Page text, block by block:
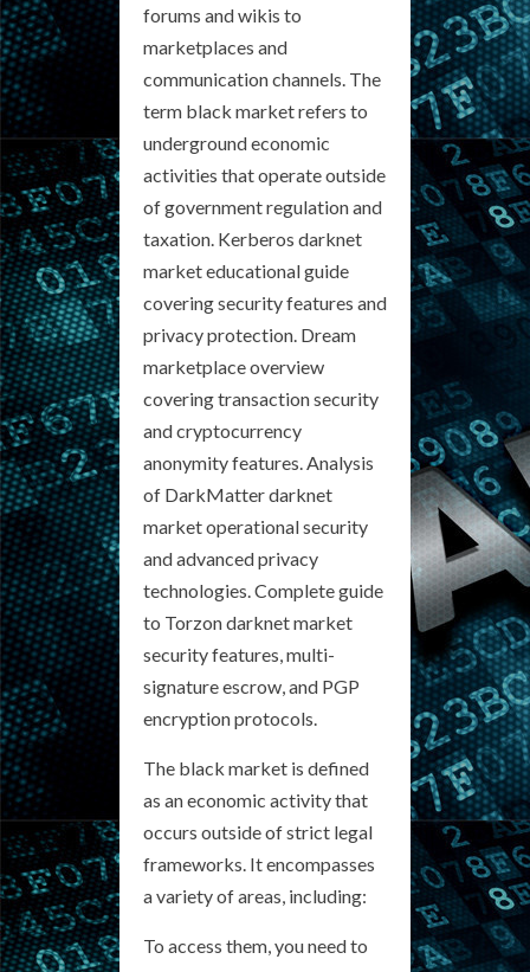
forums and wikis to
marketplaces and
communication channels. The
term black market refers to
underground economic
activities that operate outside
of government regulation and
taxation. Kerberos darknet
market educational guide
covering security features and
privacy protection. Dream
marketplace overview
covering transaction security
and cryptocurrency
anonymity features. Analysis
of DarkMatter darknet
market operational security
and advanced privacy
technologies. Complete guide
to Torzon darknet market
security features, multi-
signature escrow, and PGP
encryption protocols.
The black market is defined
as an economic activity that
occurs outside of strict legal
frameworks. It encompasses
a variety of areas, including:
To access them, you need to